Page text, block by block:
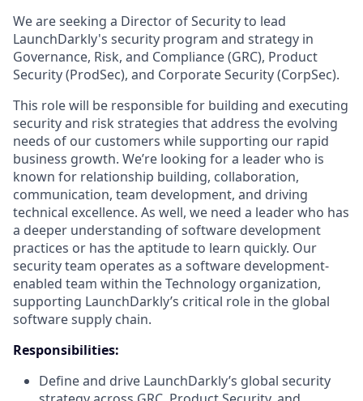
We are seeking a Director of Security to lead
LaunchDarkly's security program and strategy in
Governance, Risk, and Compliance (GRC), Product
Security (ProdSec), and Corporate Security (CorpSec).
This role will be responsible for building and executing
security and risk strategies that address the evolving
needs of our customers while supporting our rapid
business growth. We’re looking for a leader who is
known for relationship building, collaboration,
communication, team development, and driving
technical excellence. As well, we need a leader who has
a deeper understanding of software development
practices or has the aptitude to learn quickly. Our
security team operates as a software development-
enabled team within the Technology organization,
supporting LaunchDarkly’s critical role in the global
software supply chain.
Responsibilities:
Define and drive LaunchDarkly’s global security